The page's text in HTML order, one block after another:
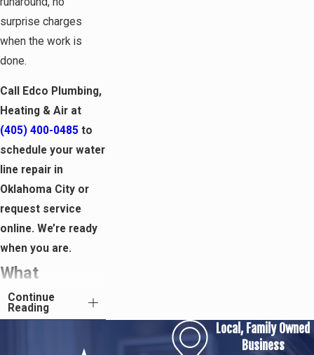
surprise charges
when the work is
done.
Call Edco Plumbing,
Heating & Air at
(405) 400-0485 to
schedule your water
line repair in
Oklahoma City or
request service
online. We’re ready
when you are.
What
Happens
Continue
Reading
Local, Family Owned
Business